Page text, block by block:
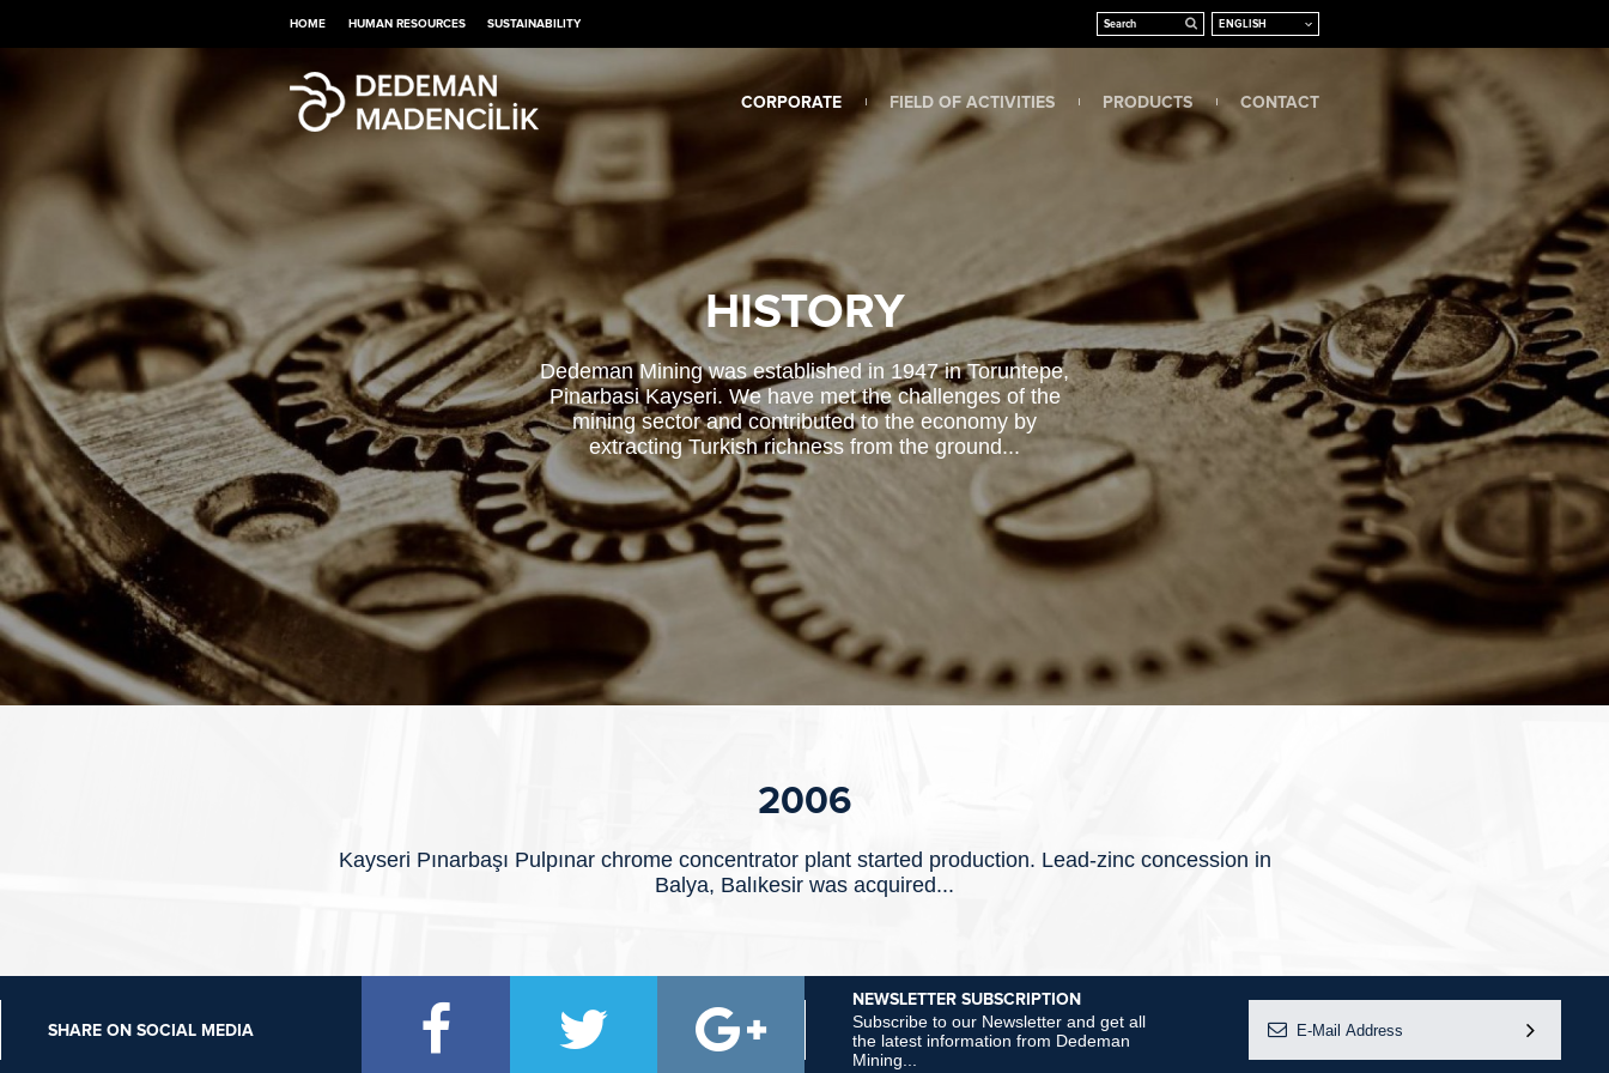
HOME HUMAN RESOURCES SUSTAINABILITY
CORPORATE FIELD OF ACTIVITIES PRODUCTS CONTACT
HISTORY
Dedeman Mining was established in 1947 in Toruntepe,
Pinarbasi Kayseri. We have met the challenges of the
mining sector and contributed to the economy by
extracting Turkish richness from the ground...
2006
Kayseri Pınarbaşı Pulpınar chrome concentrator plant started production. Lead-zinc concession in
Balya, Balıkesir was acquired...
SHARE ON SOCIAL MEDIA
NEWSLETTER SUBSCRIPTION
Subscribe to our Newsletter and get all
the latest information from Dedeman
Mining...